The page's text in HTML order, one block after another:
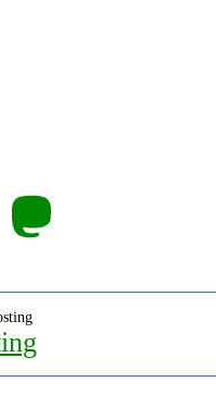
Mastodon